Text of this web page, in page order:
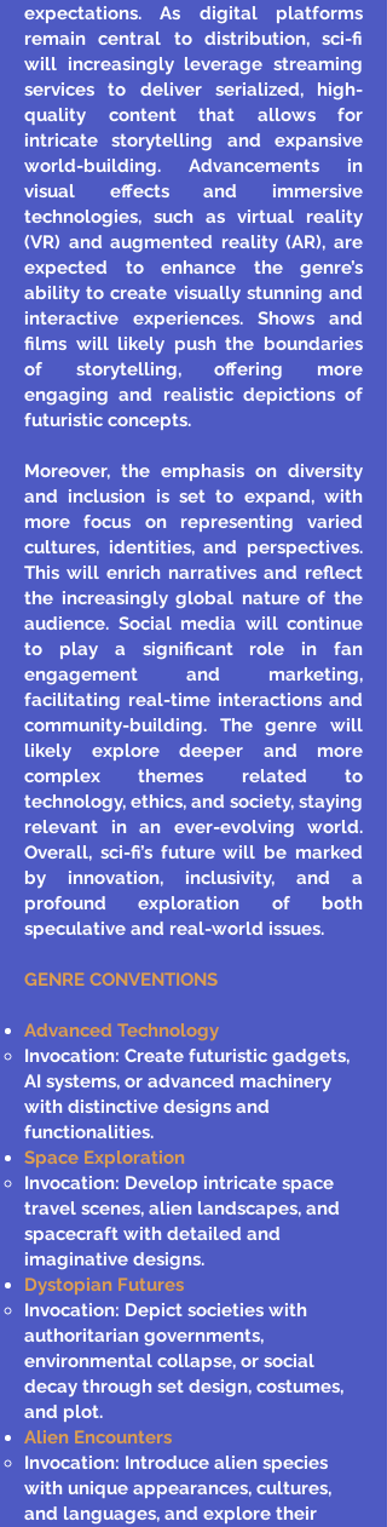
expectations. As digital platforms
remain central to distribution, sci-fi
will increasingly leverage streaming
services to deliver serialized, high-
quality content that allows for
intricate storytelling and expansive
world-building. Advancements in
visual effects and immersive
technologies, such as virtual reality
(VR) and augmented reality (AR), are
expected to enhance the genre’s
ability to create visually stunning and
interactive experiences. Shows and
films will likely push the boundaries
of storytelling, offering more
engaging and realistic depictions of
futuristic concepts.
Moreover, the emphasis on diversity
and inclusion is set to expand, with
more focus on representing varied
cultures, identities, and perspectives.
This will enrich narratives and reflect
the increasingly global nature of the
audience. Social media will continue
to play a significant role in fan
engagement and marketing,
facilitating real-time interactions and
community-building. The genre will
likely explore deeper and more
complex themes related to
technology, ethics, and society, staying
relevant in an ever-evolving world.
Overall, sci-fi’s future will be marked
by innovation, inclusivity, and a
profound exploration of both
speculative and real-world issues.
GENRE CONVENTIONS
Advanced Technology
Invocation: Create futuristic gadgets,
AI systems, or advanced machinery
with distinctive designs and
functionalities.
Space Exploration
Invocation: Develop intricate space
travel scenes, alien landscapes, and
spacecraft with detailed and
imaginative designs.
Dystopian Futures
Invocation: Depict societies with
authoritarian governments,
environmental collapse, or social
decay through set design, costumes,
and plot.
Alien Encounters
Invocation: Introduce alien species
with unique appearances, cultures,
and languages, and explore their